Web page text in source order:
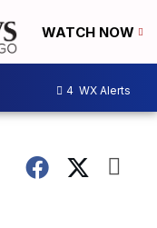
WATCH NOW
4 WX Alerts